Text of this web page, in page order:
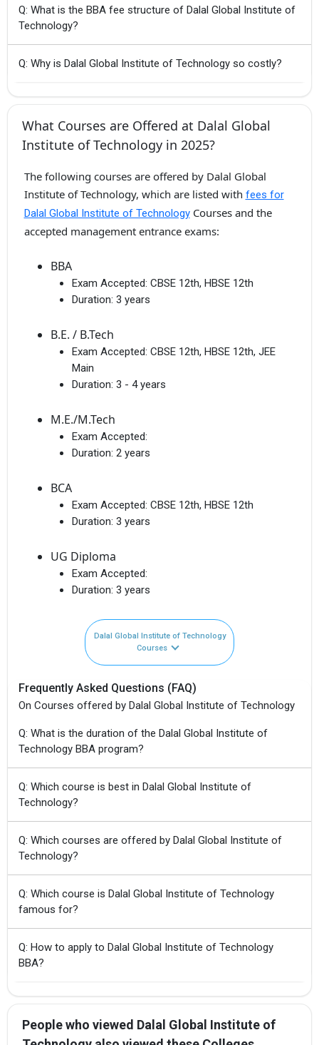
Q: What is the BBA fee structure of Dalal Global Institute of
Technology?
Q: Why is Dalal Global Institute of Technology so costly?
What Courses are Offered at Dalal Global
Institute of Technology in 2025?
The following courses are offered by Dalal Global
Institute of Technology, which are listed with fees for
Dalal Global Institute of TechnologyCourses and the
accepted management entrance exams:
BBA
Exam Accepted: CBSE 12th, HBSE 12th
Duration: 3 years
B.E. / B.Tech
Exam Accepted: CBSE 12th, HBSE 12th, JEE
Main
Duration: 3 - 4 years
M.E./M.Tech
Exam Accepted:
Duration: 2 years
BCA
Exam Accepted: CBSE 12th, HBSE 12th
Duration: 3 years
UG Diploma
Exam Accepted:
Duration: 3 years
Dalal Global Institute of Technology
Courses
Frequently Asked Questions (FAQ)
On Courses offered by Dalal Global Institute of Technology
Q: What is the duration of the Dalal Global Institute of
Technology BBA program?
Q: Which course is best in Dalal Global Institute of
Technology?
Q: Which courses are offered by Dalal Global Institute of
Technology?
Q: Which course is Dalal Global Institute of Technology
famous for?
Q: How to apply to Dalal Global Institute of Technology
BBA?
People who viewed Dalal Global Institute of